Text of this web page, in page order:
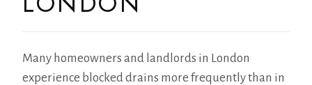
Many homeowners and landlords in London
experience blocked drains more frequently than in